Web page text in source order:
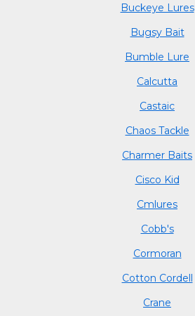
Buckeye Lures
Bugsy Bait
Bumble Lure
Calcutta
Castaic
Chaos Tackle
Charmer Baits
Cisco Kid
Cmlures
Cobb's
Cormoran
Cotton Cordell
Crane